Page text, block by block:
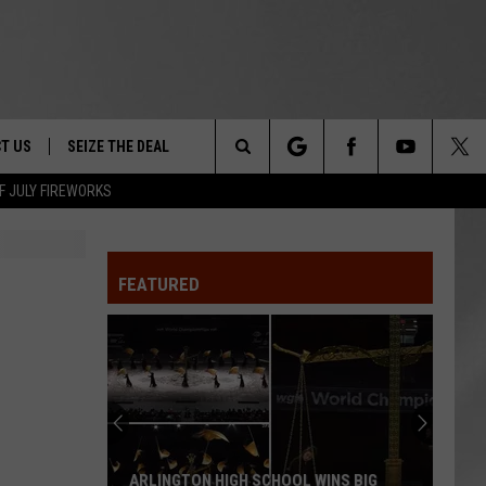
JULY FIREWORKS
&
NIGHT -
US SEIZE THE DEAL
Search
FEATURED
ARLINGTON HIGH SCHOOL WINS BIG